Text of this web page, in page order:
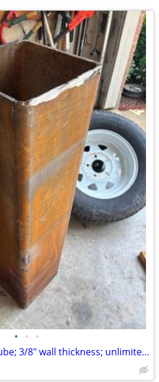
• • •
10"x10"x42" Square Tube; 3/8" wall thickness; unlimited possibilities